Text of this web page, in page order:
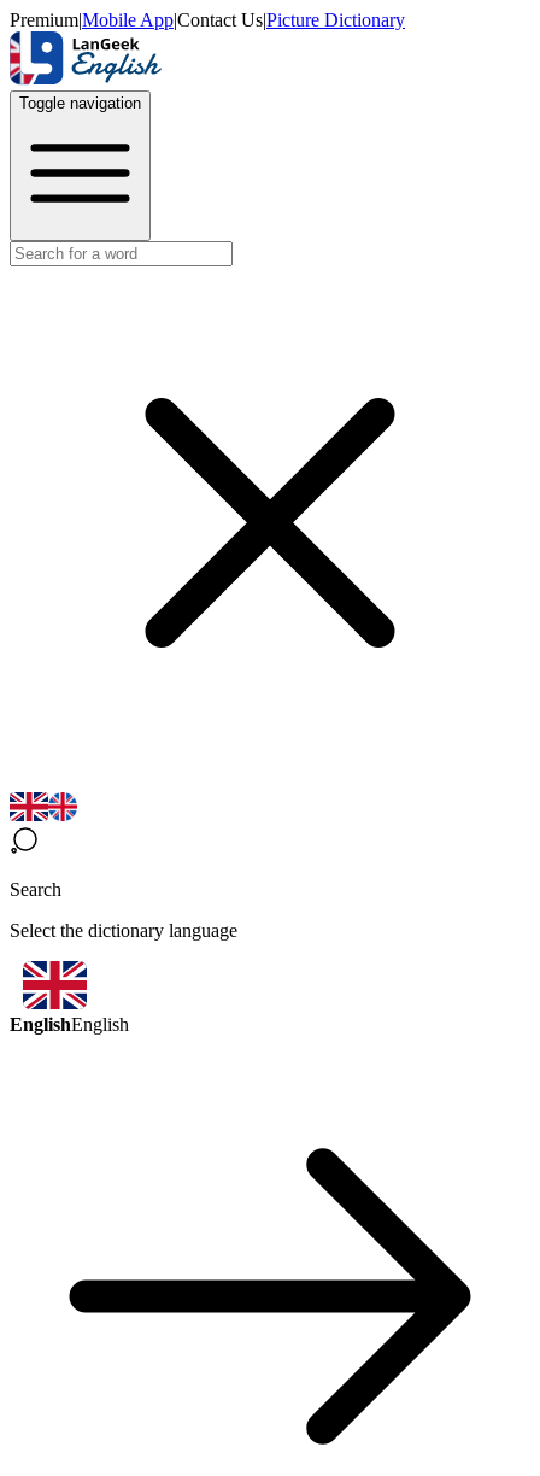
Premium|Mobile App|Contact Us|Picture Dictionary
Toggle navigation
Search
Select the dictionary language
EnglishEnglish